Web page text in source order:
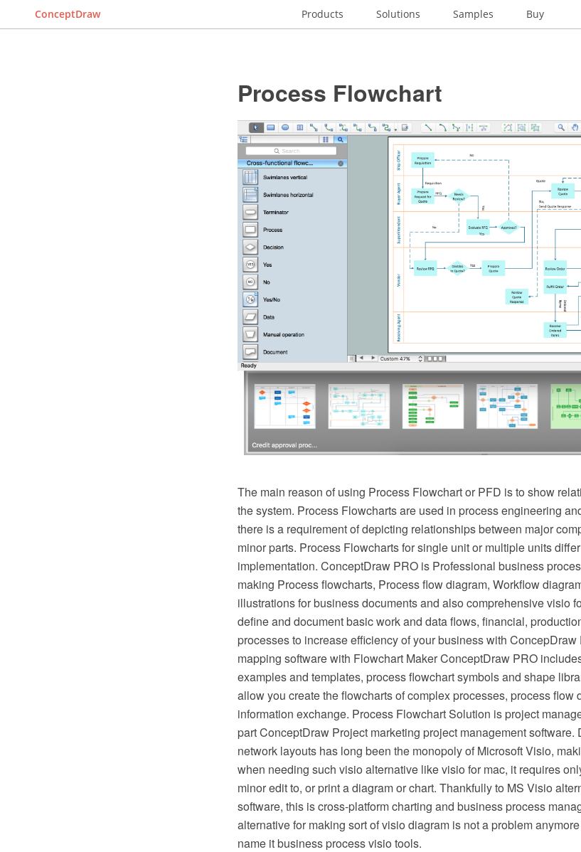
ConceptDraw Products Solutions Samples Buy
Process Flowchart
The main reason of using Process Flowchart or PFD is to show
the system. Process Flowcharts are used in process engineering
there is a requirement of depicting relationships between major
minor parts. Process Flowcharts for single unit or multiple units
implementation. ConceptDraw PRO is Professional business
making Process flowcharts, Process flow diagram, Workflow
illustrations for business documents and also comprehensive visio
define and document basic work and data flows, financial,
processes to increase efficiency of your business with
mapping software with Flowchart Maker ConceptDraw PRO
examples and templates, process flowchart symbols and shape
allow you create the flowcharts of complex processes, process flow
information exchange. Process Flowchart Solution is project
part ConceptDraw Project marketing project management software.
network layouts has long been the monopoly of Microsoft Visio,
when needing such visio alternative like visio for mac, it requires
minor edit to, or print a diagram or chart. Thankfully to MS Visio
software, this is cross-platform charting and business process
alternative for making sort of visio diagram is not a problem
name it business process visio tools.